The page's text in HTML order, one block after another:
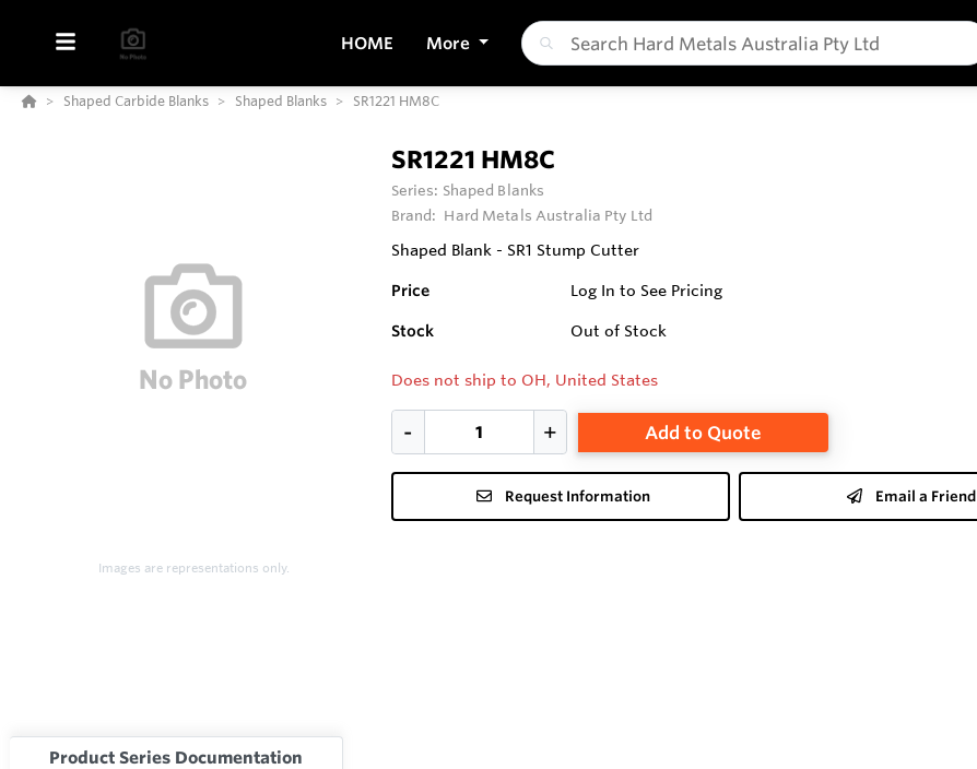
HOME More
Shaped Carbide Blanks Shaped Blanks SR1221 HM8C
Images are representations only.
SR1221 HM8C
Series: Shaped Blanks
Brand: Hard Metals Australia Pty Ltd
Shaped Blank - SR1 Stump Cutter
Price Log In to See Pricing
Stock Out of Stock
Does not ship to OH, United States
Add to Quote
Request Information Email a Friend
Product Series Documentation